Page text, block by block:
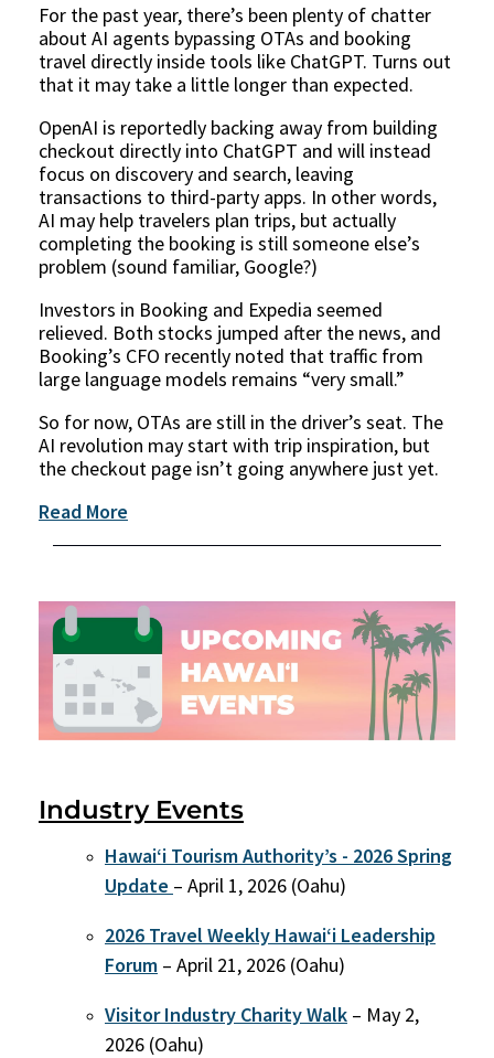
For the past year, there’s been plenty of chatter
about AI agents bypassing OTAs and booking
travel directly inside tools like ChatGPT. Turns out
that it may take a little longer than expected.
OpenAI is reportedly backing away from building
checkout directly into ChatGPT and will instead
focus on discovery and search, leaving
transactions to third-party apps. In other words,
AI may help travelers plan trips, but actually
completing the booking is still someone else’s
problem (sound familiar, Google?)
Investors in Booking and Expedia seemed
relieved. Both stocks jumped after the news, and
Booking’s CFO recently noted that traffic from
large language models remains “very small.”
So for now, OTAs are still in the driver’s seat. The
AI revolution may start with trip inspiration, but
the checkout page isn’t going anywhere just yet.
Read More
Industry Events
Hawai‘i Tourism Authority’s - 2026 Spring
Update – April 1, 2026 (Oahu)
2026 Travel Weekly Hawaiʻi Leadership
Forum – April 21, 2026 (Oahu)
Visitor Industry Charity Walk – May 2,
2026 (Oahu)